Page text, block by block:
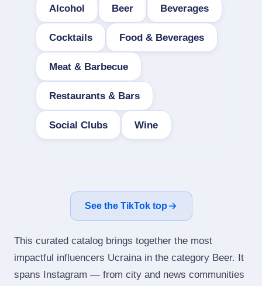
Alcohol Beer Beverages
Cocktails Food & Beverages
Meat & Barbecue
Restaurants & Bars
Social Clubs Wine
See the TikTok top
This curated catalog brings together the most
impactful influencers Ucraina in the category Beer. It
spans Instagram — from city and news communities